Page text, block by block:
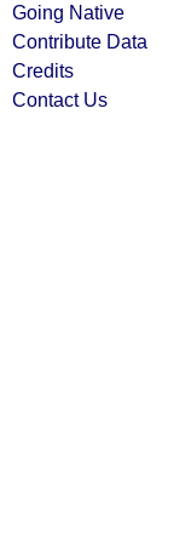
Going Native
Contribute Data
Credits
Contact Us